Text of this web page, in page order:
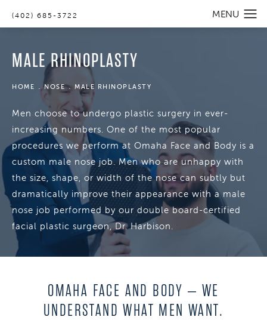
(402) 685-3722
MALE RHINOPLASTY
HOME NOSE MALE RHINOPLASTY
Men choose to undergo plastic surgery in ever-
increasing numbers. One of the most popular
procedures we perform at Omaha Face and Body is a
custom male nose job. Men who are unhappy with
the size, shape, or width of the nose can subtly but
dramatically improve their appearance with a male
nose job performed by our double board-certified
facial plastic surgeon, Dr. Harbison.
OMAHA FACE AND BODY – WE
UNDERSTAND WHAT MEN WANT.